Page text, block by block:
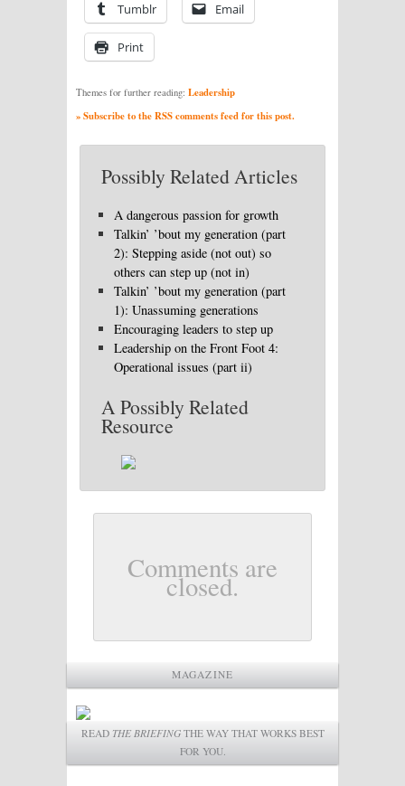
Tumblr Email
Print
Themes for further reading: Leadership
» Subscribe to the RSS comments feed for this post.
Possibly Related Articles
A dangerous passion for growth
Talkin’ ’bout my generation (part
2): Stepping aside (not out) so
others can step up (not in)
Talkin’ ’bout my generation (part
1): Unassuming generations
Encouraging leaders to step up
Leadership on the Front Foot 4:
Operational issues (part ii)
A Possibly Related
Resource
Comments are
closed.
MAGAZINE
READ THE BRIEFINGTHE WAY THAT WORKS BEST
FOR YOU.